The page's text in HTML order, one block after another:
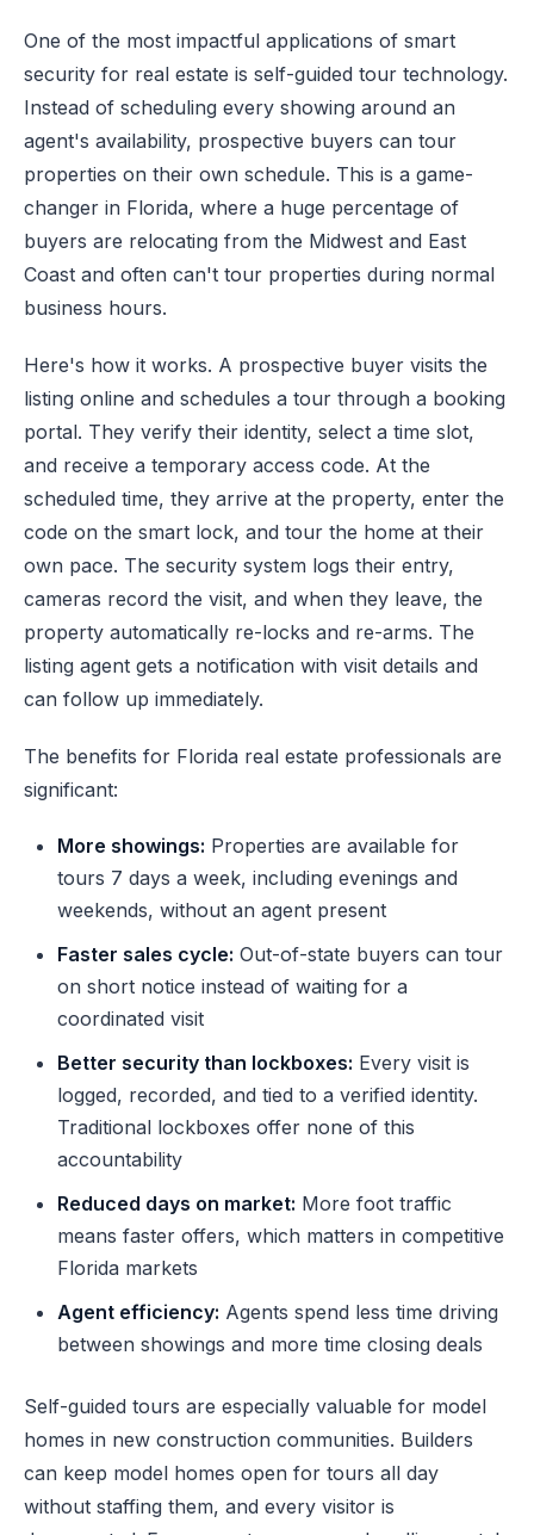
One of the most impactful applications of smart
security for real estate is self-guided tour technology.
Instead of scheduling every showing around an
agent's availability, prospective buyers can tour
properties on their own schedule. This is a game-
changer in Florida, where a huge percentage of
buyers are relocating from the Midwest and East
Coast and often can't tour properties during normal
business hours.
Here's how it works. A prospective buyer visits the
listing online and schedules a tour through a booking
portal. They verify their identity, select a time slot,
and receive a temporary access code. At the
scheduled time, they arrive at the property, enter the
code on the smart lock, and tour the home at their
own pace. The security system logs their entry,
cameras record the visit, and when they leave, the
property automatically re-locks and re-arms. The
listing agent gets a notification with visit details and
can follow up immediately.
The benefits for Florida real estate professionals are
significant:
More showings: Properties are available for
tours 7 days a week, including evenings and
weekends, without an agent present
Faster sales cycle: Out-of-state buyers can tour
on short notice instead of waiting for a
coordinated visit
Better security than lockboxes: Every visit is
logged, recorded, and tied to a verified identity.
Traditional lockboxes offer none of this
accountability
Reduced days on market: More foot traffic
means faster offers, which matters in competitive
Florida markets
Agent efficiency: Agents spend less time driving
between showings and more time closing deals
Self-guided tours are especially valuable for model
homes in new construction communities. Builders
can keep model homes open for tours all day
without staffing them, and every visitor is